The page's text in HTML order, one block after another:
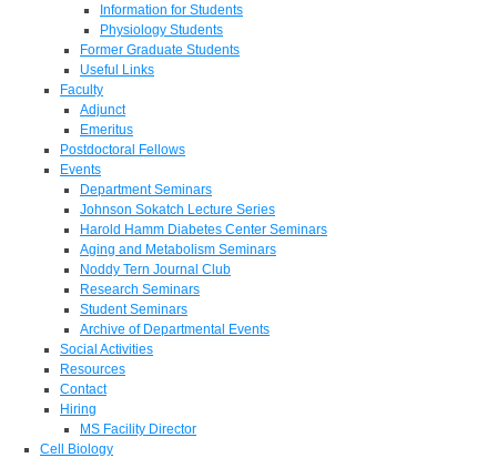
Information for Students
Physiology Students
Former Graduate Students
Useful Links
Faculty
Adjunct
Emeritus
Postdoctoral Fellows
Events
Department Seminars
Johnson Sokatch Lecture Series
Harold Hamm Diabetes Center Seminars
Aging and Metabolism Seminars
Noddy Tern Journal Club
Research Seminars
Student Seminars
Archive of Departmental Events
Social Activities
Resources
Contact
Hiring
MS Facility Director
Cell Biology